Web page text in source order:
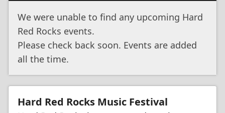
We were unable to find any upcoming Hard
Red Rocks events.
Please check back soon. Events are added
all the time.
Hard Red Rocks Music Festival